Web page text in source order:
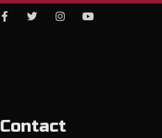
Contact